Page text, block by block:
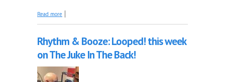
Read more about Rhythm & Booze: Looped! this week on The
Rhythm & Booze: Looped! this week
on The Juke In The Back!